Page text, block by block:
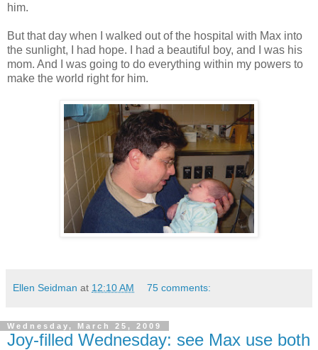
him.
But that day when I walked out of the hospital with Max into
the sunlight, I had hope. I had a beautiful boy, and I was his
mom. And I was going to do everything within my powers to
make the world right for him.
Ellen Seidman at 12:10 AM 75 comments:
Wednesday, March 25, 2009
Joy-filled Wednesday: see Max use both